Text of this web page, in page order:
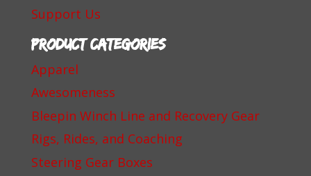
Support Us
Product categories
Apparel
Awesomeness
Bleepin Winch Line and Recovery Gear
Rigs, Rides, and Coaching
Steering Gear Boxes